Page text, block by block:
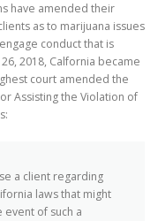
have amended their
as to marijuana issues
conduct that is
2018, Calfornia became
court amended the
Assisting the Violation of
a client regarding
laws that might
of such a